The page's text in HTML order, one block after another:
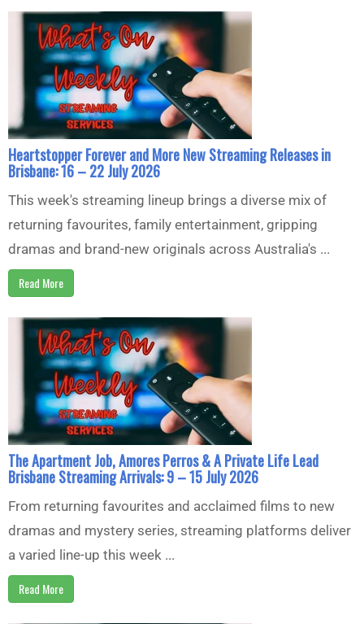
Heartstopper Forever and More New Streaming Releases in
Brisbane: 16 – 22 July 2026
This week's streaming lineup brings a diverse mix of
returning favourites, family entertainment, gripping
dramas and brand-new originals across Australia's ...
Read More
The Apartment Job, Amores Perros & A Private Life Lead
Brisbane Streaming Arrivals: 9 – 15 July 2026
From returning favourites and acclaimed films to new
dramas and mystery series, streaming platforms deliver
a varied line-up this week ...
Read More